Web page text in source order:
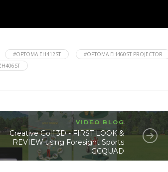
#OPTOMA EH412ST
#OPTOMA EH460ST PROJECTOR
VIDEO BLOG
Creative Golf 3D - FIRST LOOK &
REVIEW using Foresight Sports
GCQUAD